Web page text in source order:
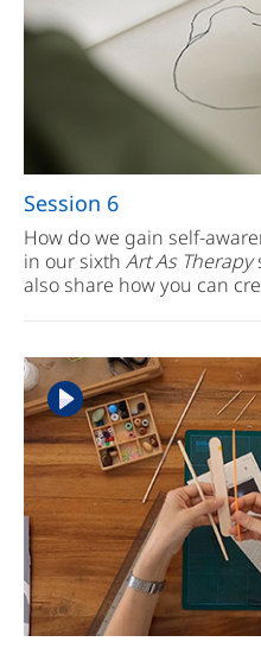
Session 6
How do we gain self-
in our sixth Art As Therapy
also share how you can